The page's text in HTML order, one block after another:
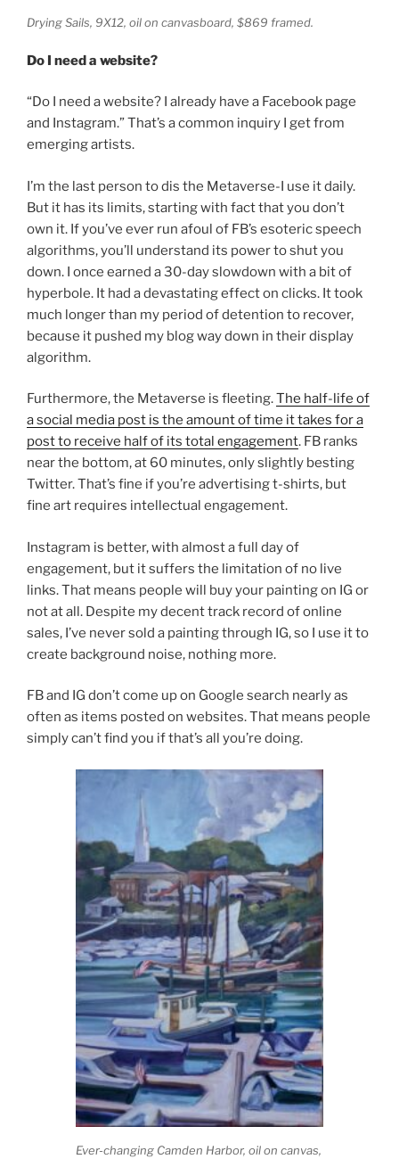
Drying Sails, 9X12, oil on canvasboard, $869 framed.
Do I need a website?
“Do I need a website? I already have a Facebook page
and Instagram.” That’s a common inquiry I get from
emerging artists.
I’m the last person to dis the Metaverse-I use it daily.
But it has its limits, starting with fact that you don’t
own it. If you’ve ever run afoul of FB’s esoteric speech
algorithms, you’ll understand its power to shut you
down. I once earned a 30-day slowdown with a bit of
hyperbole. It had a devastating effect on clicks. It took
much longer than my period of detention to recover,
because it pushed my blog way down in their display
algorithm.
Furthermore, the Metaverse is fleeting.The half-life of
a social media post is the amount of time it takes for a
post to receive half of its total engagement. FB ranks
near the bottom, at 60 minutes, only slightly besting
Twitter. That’s fine if you’re advertising t-shirts, but
fine art requires intellectual engagement.
Instagram is better, with almost a full day of
engagement, but it suffers the limitation of no live
links. That means people will buy your painting on IG or
not at all. Despite my decent track record of online
sales, I’ve never sold a painting through IG, so I use it to
create background noise, nothing more.
FB and IG don’t come up on Google search nearly as
often as items posted on websites. That means people
simply can’t find you if that’s all you’re doing.
Ever-changing Camden Harbor, oil on canvas,